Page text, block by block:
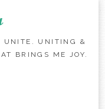
UNITE. UNITING &
BRINGS ME JOY.